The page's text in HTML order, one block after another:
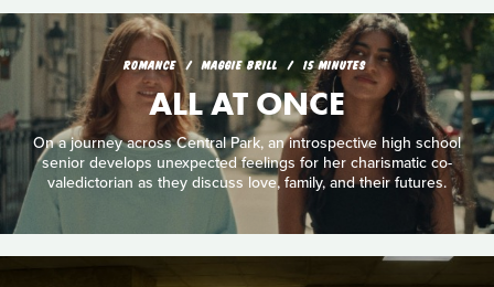
ROMANCE MAGGIE BRILL 15 MINUTES
ALL AT ONCE
On a journey across Central Park, an introspective high school
senior develops unexpected feelings for her charismatic co-
valedictorian as they discuss love, family, and their futures.